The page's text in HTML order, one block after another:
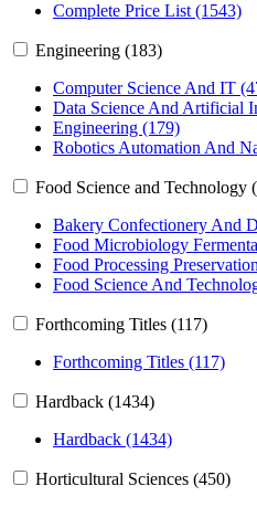
Complete Price List (1543)
Engineering (183)
Computer Science And IT
Data Science And Artificial
Engineering (179)
Robotics Automation And
Food Science and Technology
Bakery Confectionery And
Food Microbiology
Food Processing
Food Science And
Forthcoming Titles (117)
Forthcoming Titles (117)
Hardback (1434)
Hardback (1434)
Horticultural Sciences (450)